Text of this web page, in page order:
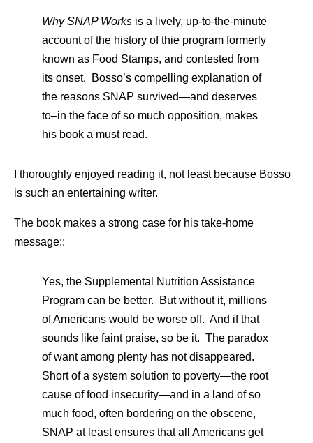
Why SNAP Works is a lively, up-to-the-minute
account of the history of thie program formerly
known as Food Stamps, and contested from
its onset. Bosso’s compelling explanation of
the reasons SNAP survived—and deserves
to–in the face of so much opposition, makes
his book a must read.
I thoroughly enjoyed reading it, not least because Bosso
is such an entertaining writer.
The book makes a strong case for his take-home
message::
Yes, the Supplemental Nutrition Assistance
Program can be better. But without it, millions
of Americans would be worse off. And if that
sounds like faint praise, so be it. The paradox
of want among plenty has not disappeared.
Short of a system solution to poverty—the root
cause of food insecurity—and in a land of so
much food, often bordering on the obscene,
SNAP at least ensures that all Americans get